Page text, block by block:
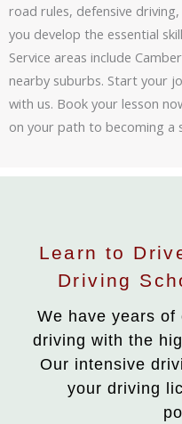
road rules, defensive
you develop the essential
Service areas include
nearby suburbs. Start your
with us. Book your lesson
on your path to becoming a
Learn to
Driving
We have years of
driving with the
Our intensive
your driving